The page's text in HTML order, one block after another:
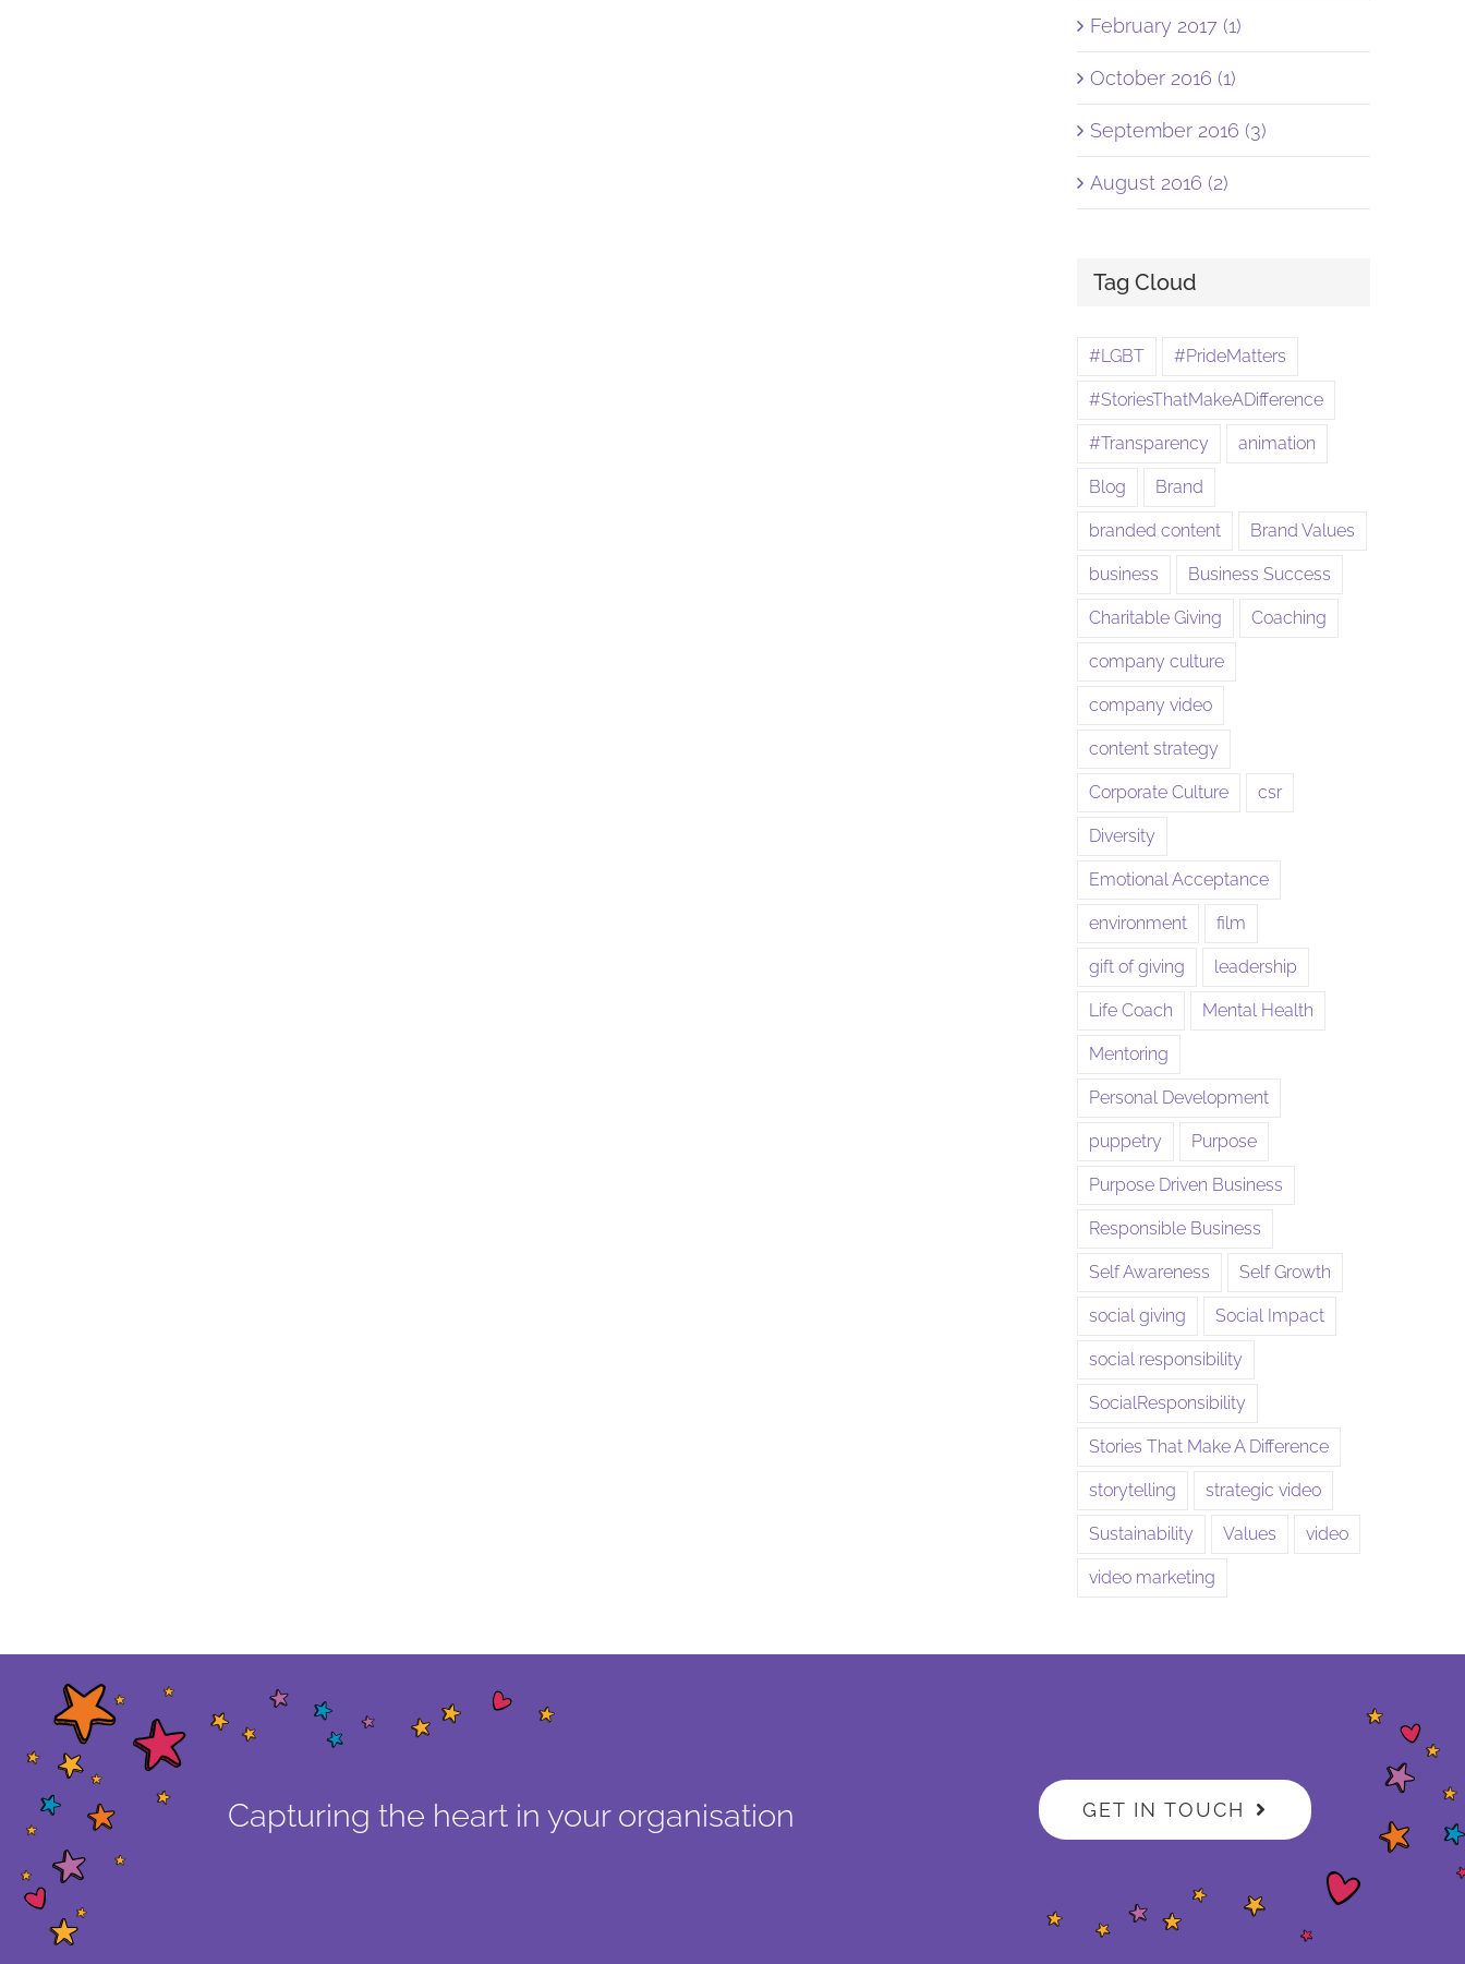
February 2017 (1)
October 2016 (1)
September 2016 (3)
August 2016 (2)
Tag Cloud
#LGBT #PrideMatters
#StoriesThatMakeADifference
#Transparency animation
Blog Brand
branded content Brand Values
business Business Success
Charitable Giving Coaching
company culture
company video
content strategy
Corporate Culture csr
Diversity
Emotional Acceptance
environment film
gift of giving leadership
Life Coach Mental Health
Mentoring
Personal Development
puppetry Purpose
Purpose Driven Business
Responsible Business
Self Awareness Self Growth
social giving Social Impact
social responsibility
SocialResponsibility
Stories That Make A Difference
storytelling strategic video
Sustainability Values video
video marketing
Capturing the heart in your organisation GET IN TOUCH